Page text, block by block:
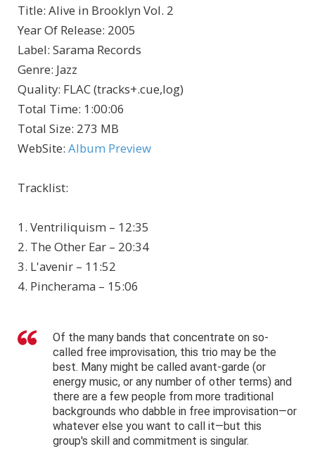
Title: Alive in Brooklyn Vol. 2
Year Of Release: 2005
Label: Sarama Records
Genre: Jazz
Quality: FLAC (tracks+.cue,log)
Total Time: 1:00:06
Total Size: 273 MB
WebSite: Album Preview
Tracklist:
1. Ventriliquism – 12:35
2. The Other Ear – 20:34
3. L'avenir – 11:52
4. Pincherama – 15:06
Of the many bands that concentrate on so-
called free improvisation, this trio may be the
best. Many might be called avant-garde (or
energy music, or any number of other terms) and
there are a few people from more traditional
backgrounds who dabble in free improvisation—or
whatever else you want to call it—but this
group's skill and commitment is singular.